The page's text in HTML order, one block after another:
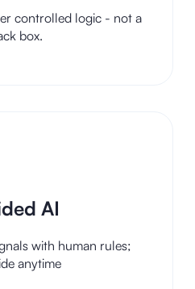
controlled logic - not a
box.
AI
with human rules;
anytime